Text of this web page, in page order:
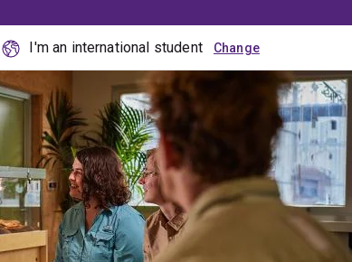
I'm an international student